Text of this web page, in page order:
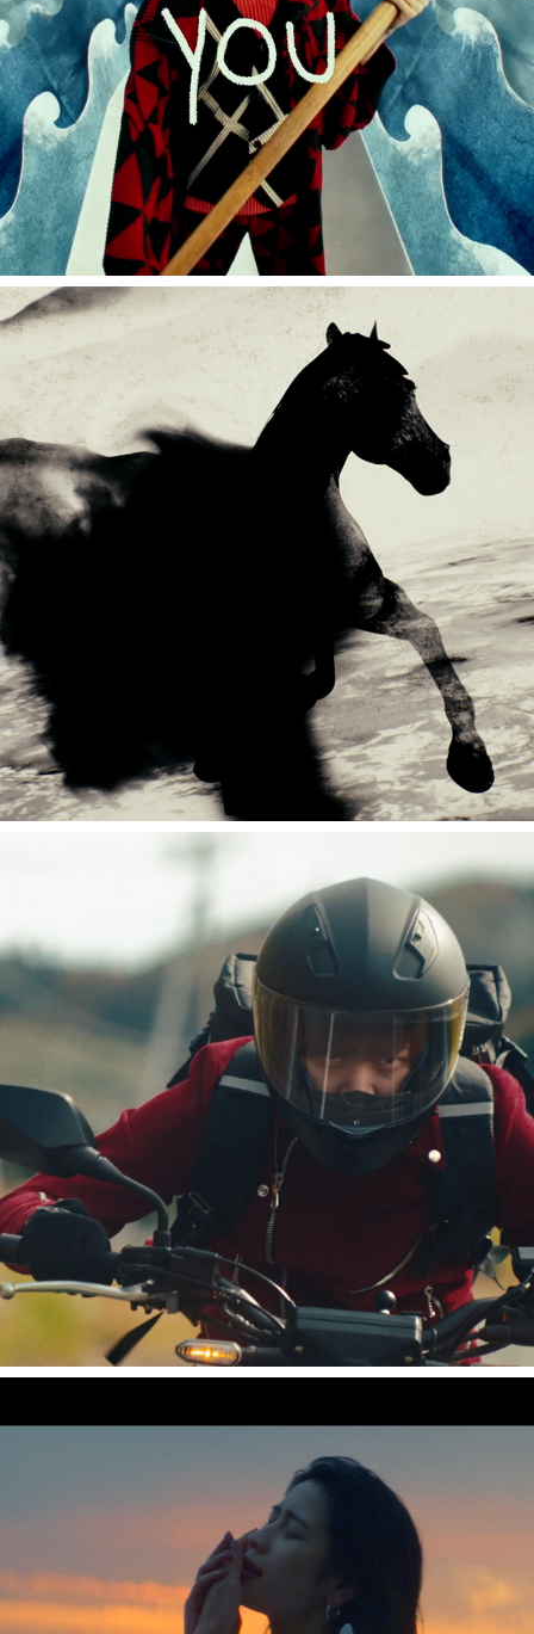
Jacob Collier "Little Blue feat.Brandi Carlile""
SCREEN mode "True Story"